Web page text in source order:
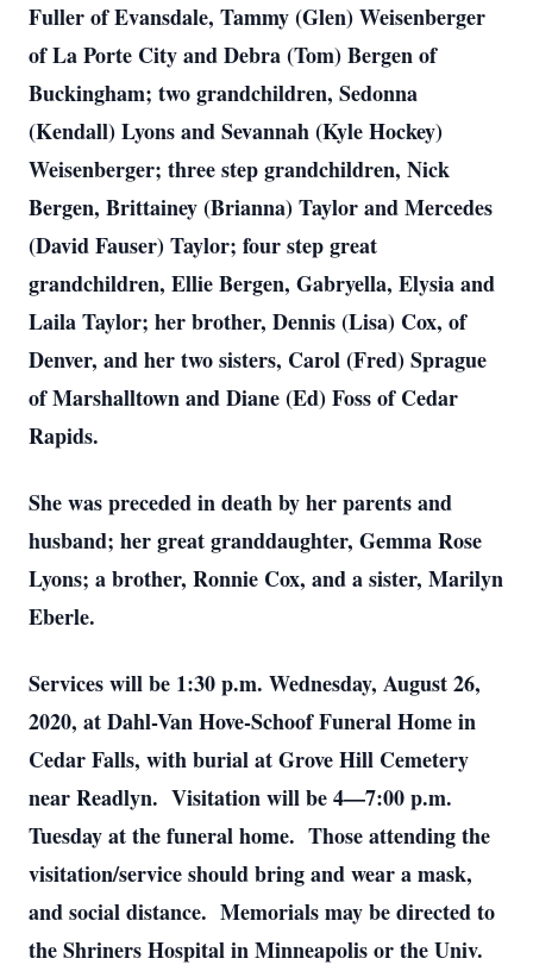
Fuller of Evansdale, Tammy (Glen) Weisenberger
of La Porte City and Debra (Tom) Bergen of
Buckingham; two grandchildren, Sedonna
(Kendall) Lyons and Sevannah (Kyle Hockey)
Weisenberger; three step grandchildren, Nick
Bergen, Brittainey (Brianna) Taylor and Mercedes
(David Fauser) Taylor; four step great
grandchildren, Ellie Bergen, Gabryella, Elysia and
Laila Taylor; her brother, Dennis (Lisa) Cox, of
Denver, and her two sisters, Carol (Fred) Sprague
of Marshalltown and Diane (Ed) Foss of Cedar
Rapids.
She was preceded in death by her parents and
husband; her great granddaughter, Gemma Rose
Lyons; a brother, Ronnie Cox, and a sister, Marilyn
Eberle.
Services will be 1:30 p.m. Wednesday, August 26,
2020, at Dahl-Van Hove-Schoof Funeral Home in
Cedar Falls, with burial at Grove Hill Cemetery
near Readlyn. Visitation will be 4—7:00 p.m.
Tuesday at the funeral home. Those attending the
visitation/service should bring and wear a mask,
and social distance. Memorials may be directed to
the Shriners Hospital in Minneapolis or the Univ.